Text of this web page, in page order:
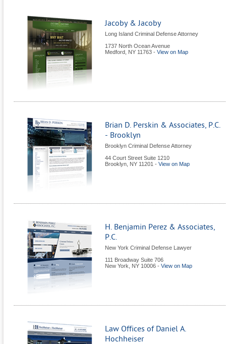
Jacoby & Jacoby
Long Island Criminal Defense Attorney
1737 North Ocean Avenue
Medford NY 11763 - View on Map
Brian D. Perskin & Associates, P.C.
- Brooklyn
Brooklyn Criminal Defense Attorney
44 Court Street Suite 1210
Brooklyn NY 11201 - View on Map
H. Benjamin Perez & Associates,
P.C.
New York Criminal Defense Lawyer
111 Broadway Suite 706
New York
NY 10006 - View on Map
Law Offices of Daniel A.
Hochheiser